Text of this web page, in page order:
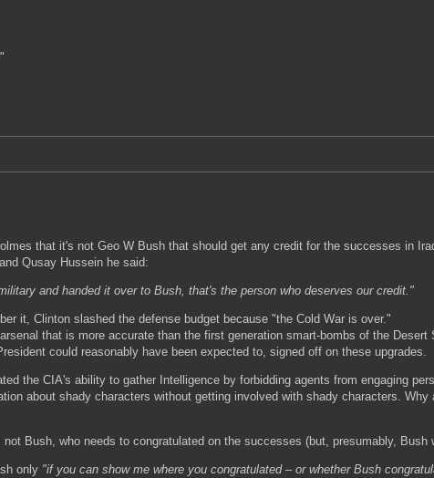
that it's not Geo W Bush that should get any credit for the successes in
Qusay Hussein he said:
and handed it over to Bush, that's the person who deserves our credit."
it, Clinton slashed the defense budget because "the Cold War is over."
that is more accurate than the first generation smart-bombs of the
could reasonably have been expected to, signed off on these upgrades.
the CIA's ability to gather Intelligence by forbidding agents from engaging
about shady characters without getting involved with shady characters.
Bush, who needs to congratulated on the successes (but, presumably,
only "if you can show me where you congratulated – or whether Bush